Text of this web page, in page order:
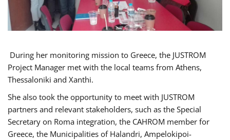
During her monitoring mission to Greece, the JUSTROM
Project Manager met with the local teams from Athens,
Thessaloniki and Xanthi.
She also took the opportunity to meet with JUSTROM
partners and relevant stakeholders, such as the Special
Secretary on Roma integration, the CAHROM member for
Greece, the Municipalities of Halandri, Ampelokipoi-